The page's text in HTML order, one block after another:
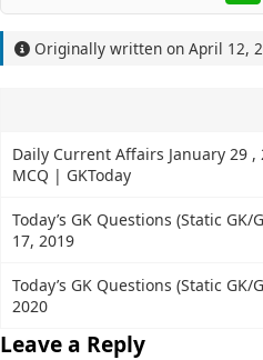
Originally written on April 12,
Daily Current Affairs January 29 ,
MCQ | GKToday
Today’s GK Questions (Static GK/
17, 2019
Today’s GK Questions (Static GK/
2020
Leave a Reply